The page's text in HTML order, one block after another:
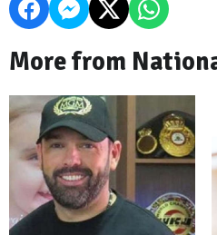
More from